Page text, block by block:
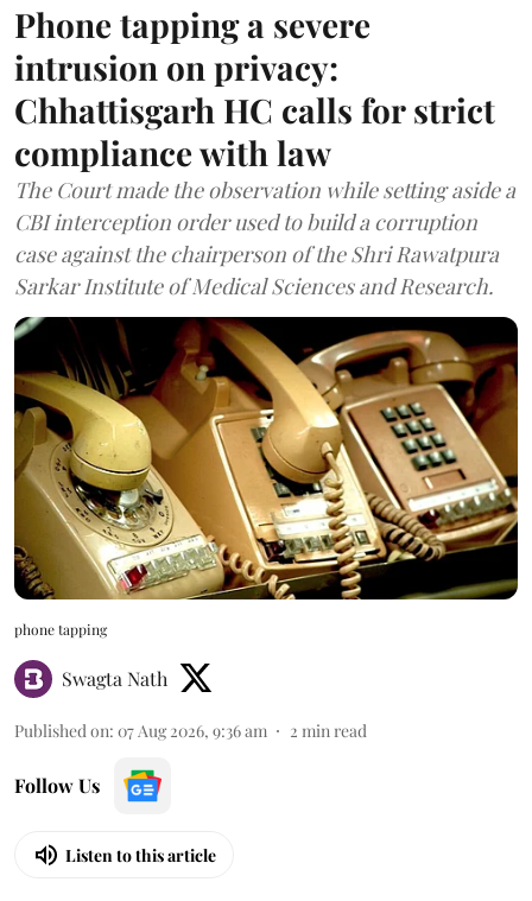
Phone tapping a severe
intrusion on privacy:
Chhattisgarh HC calls for strict
compliance with law
The Court made the observation while setting aside a
CBI interception order used to build a corruption
case against the chairperson of the Shri Rawatpura
Sarkar Institute of Medical Sciences and Research.
phone tapping
Swagta Nath
Published on: 07 Aug 2026, 9:36 am 2 min read
Follow Us
Listen to this article